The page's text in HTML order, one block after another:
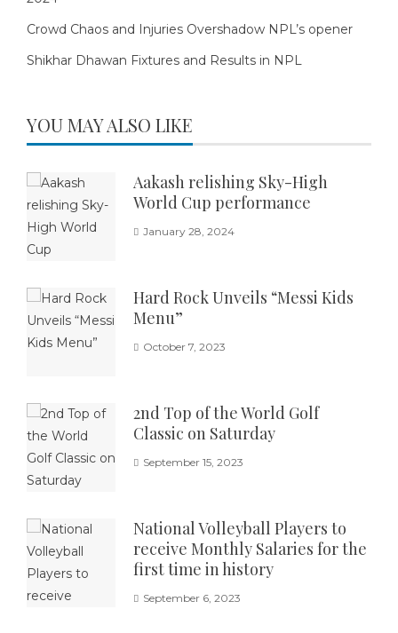
Crowd Chaos and Injuries Overshadow NPL’s opener
Shikhar Dhawan Fixtures and Results in NPL
YOU MAY ALSO LIKE
Aakash relishing Sky-High
World Cup performance
January 28, 2024
Hard Rock Unveils “Messi Kids
Menu”
October 7, 2023
2nd Top of the World Golf
Classic on Saturday
September 15, 2023
National Volleyball Players to
receive Monthly Salaries for the
first time in history
September 6, 2023